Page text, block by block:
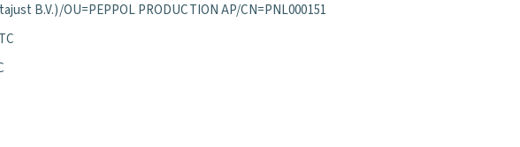
B.V.)/OU=PEPPOL PRODUCTION AP/CN=PNL000151